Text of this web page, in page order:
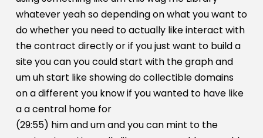
whatever yeah so depending on what you want to
do whether you need to actually like interact with
the contract directly or if you just want to build a
site you can you could start with the graph and
um uh start like showing do collectible domains
on a different you know if you wanted to have like
a a central home for
(29:55) him and um and you can mint to the